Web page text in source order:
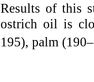
Results of this
ostrich oil is
195), palm